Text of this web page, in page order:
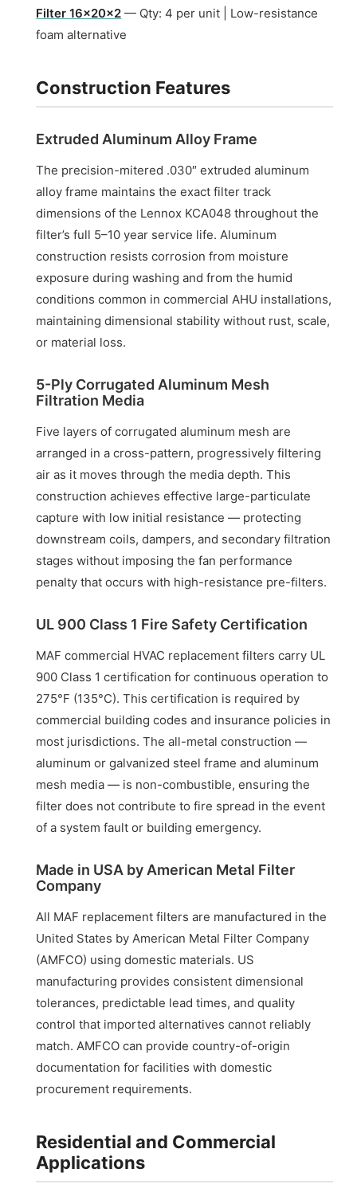
Filter 16x20x2 — Qty: 4 per unit | Low-resistance
foam alternative
Construction Features
Extruded Aluminum Alloy Frame
The precision-mitered .030″ extruded aluminum
alloy frame maintains the exact filter track
dimensions of the Lennox KCA048 throughout the
filter’s full 5–10 year service life. Aluminum
construction resists corrosion from moisture
exposure during washing and from the humid
conditions common in commercial AHU installations,
maintaining dimensional stability without rust, scale,
or material loss.
5-Ply Corrugated Aluminum Mesh
Filtration Media
Five layers of corrugated aluminum mesh are
arranged in a cross-pattern, progressively filtering
air as it moves through the media depth. This
construction achieves effective large-particulate
capture with low initial resistance — protecting
downstream coils, dampers, and secondary filtration
stages without imposing the fan performance
penalty that occurs with high-resistance pre-filters.
UL 900 Class 1 Fire Safety Certification
MAF commercial HVAC replacement filters carry UL
900 Class 1 certification for continuous operation to
275°F (135°C). This certification is required by
commercial building codes and insurance policies in
most jurisdictions. The all-metal construction —
aluminum or galvanized steel frame and aluminum
mesh media — is non-combustible, ensuring the
filter does not contribute to fire spread in the event
of a system fault or building emergency.
Made in USA by American Metal Filter
Company
All MAF replacement filters are manufactured in the
United States by American Metal Filter Company
(AMFCO) using domestic materials. US
manufacturing provides consistent dimensional
tolerances, predictable lead times, and quality
control that imported alternatives cannot reliably
match. AMFCO can provide country-of-origin
documentation for facilities with domestic
procurement requirements.
Residential and Commercial
Applications